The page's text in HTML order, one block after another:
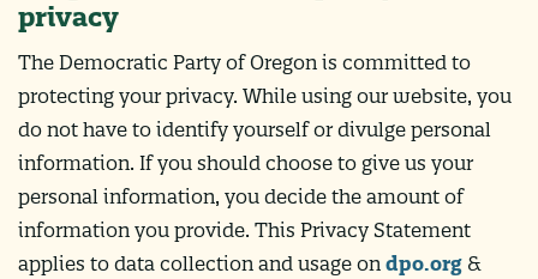
privacy
The Democratic Party of Oregon is committed to
protecting your privacy. While using our website, you
do not have to identify yourself or divulge personal
information. If you should choose to give us your
personal information, you decide the amount of
information you provide. This Privacy Statement
applies to data collection and usage on dpo.org &